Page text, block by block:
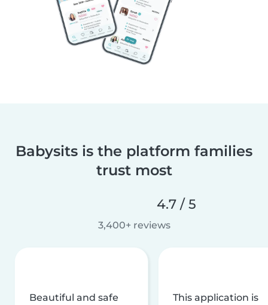
Babysits is the platform families
trust most
4.7 / 5
3,400+ reviews
Beautiful and safe
This application is